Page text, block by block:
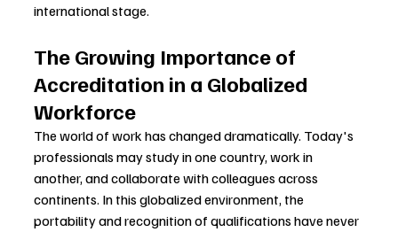
international stage.
The Growing Importance of
Accreditation in a Globalized
Workforce
The world of work has changed dramatically. Today's
professionals may study in one country, work in
another, and collaborate with colleagues across
continents. In this globalized environment, the
portability and recognition of qualifications have never